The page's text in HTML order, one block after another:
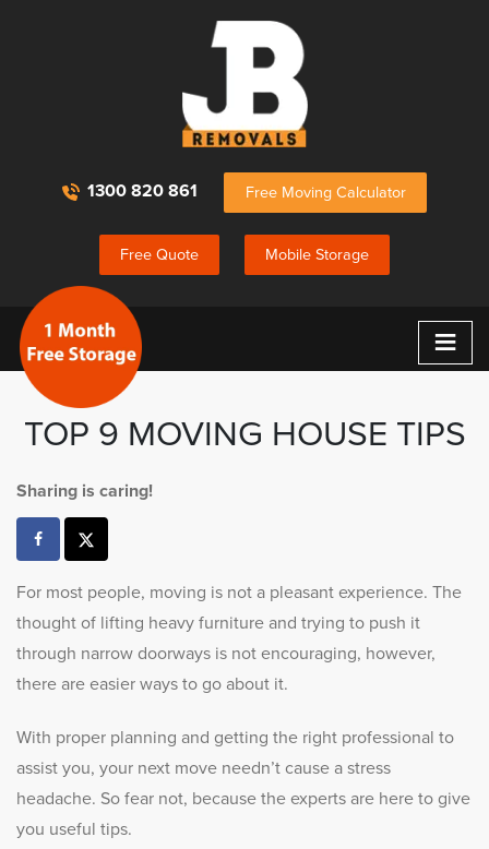
1300 820 861 Free Moving Calculator
Free Quote Mobile Storage
≡
TOP 9 MOVING HOUSE TIPS
Sharing is caring!
For most people, moving is not a pleasant experience. The
thought of lifting heavy furniture and trying to push it
through narrow doorways is not encouraging, however,
there are easier ways to go about it.
With proper planning and getting the right professional to
assist you, your next move needn’t cause a stress
headache. So fear not, because the experts are here to give
you useful tips.